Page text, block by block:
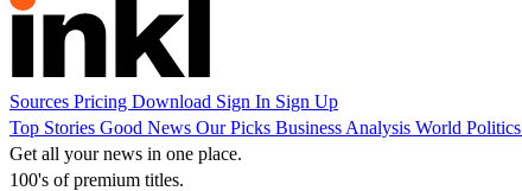
Sources Pricing Download Sign In Sign Up
Top Stories Good News Our Picks Business Analysis World Politics
Get all your news in one place.
100's of premium titles.